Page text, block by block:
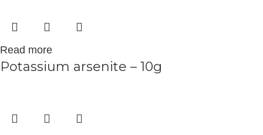
Read more
Potassium arsenite – 10g